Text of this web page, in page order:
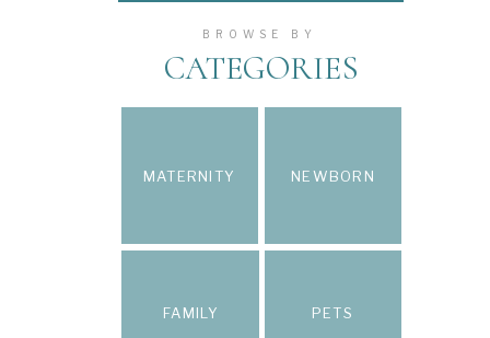
MATERNITY NEWBORN
FAMILY PETS
CATEGORIES
BROWSE BY